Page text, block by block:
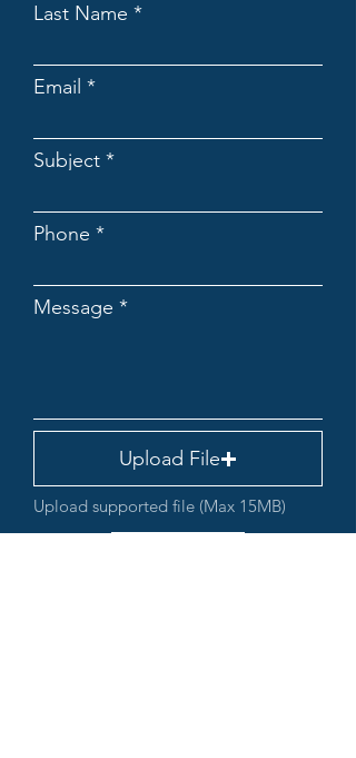
Last Name
Email
Subject
Phone
Message
Upload File
Upload supported file (Max 15MB)